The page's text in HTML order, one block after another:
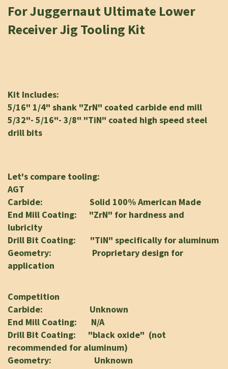
For Juggernaut Ultimate Lower
Receiver Jig Tooling Kit
Kit Includes:
5/16" 1/4" shank "ZrN" coated carbide end mill
5/32"- 5/16"- 3/8" "TiN" coated high speed steel
drill bits
Let's compare tooling:
AGT
Carbide: Solid 100% American Made
End Mill Coating: "ZrN" for hardness and
lubricity
Drill Bit Coating: "TiN" specifically for aluminum
Geometry: Proprietary design for
application
Competition
Carbide: Unknown
End Mill Coating: N/A
Drill Bit Coating: "black oxide" (not
recommended for aluminum)
Geometry: Unknown